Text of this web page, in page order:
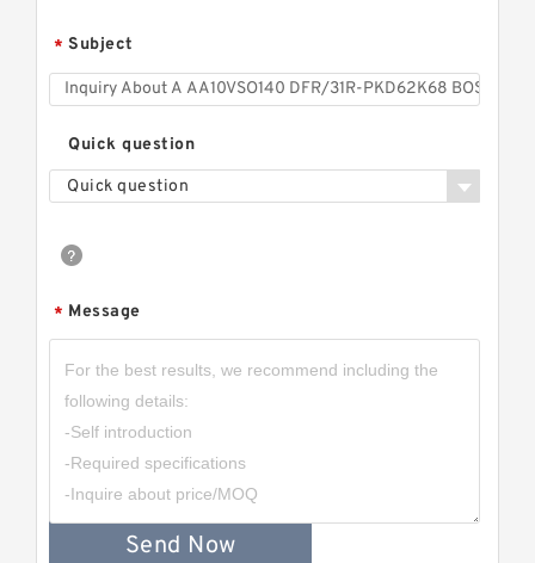
* Subject
Quick question
Quick question
* Message
Send Now